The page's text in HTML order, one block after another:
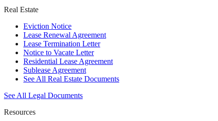
Real Estate
Eviction Notice
Lease Renewal Agreement
Lease Termination Letter
Notice to Vacate Letter
Residential Lease Agreement
Sublease Agreement
See All Real Estate Documents
See All Legal Documents
Resources